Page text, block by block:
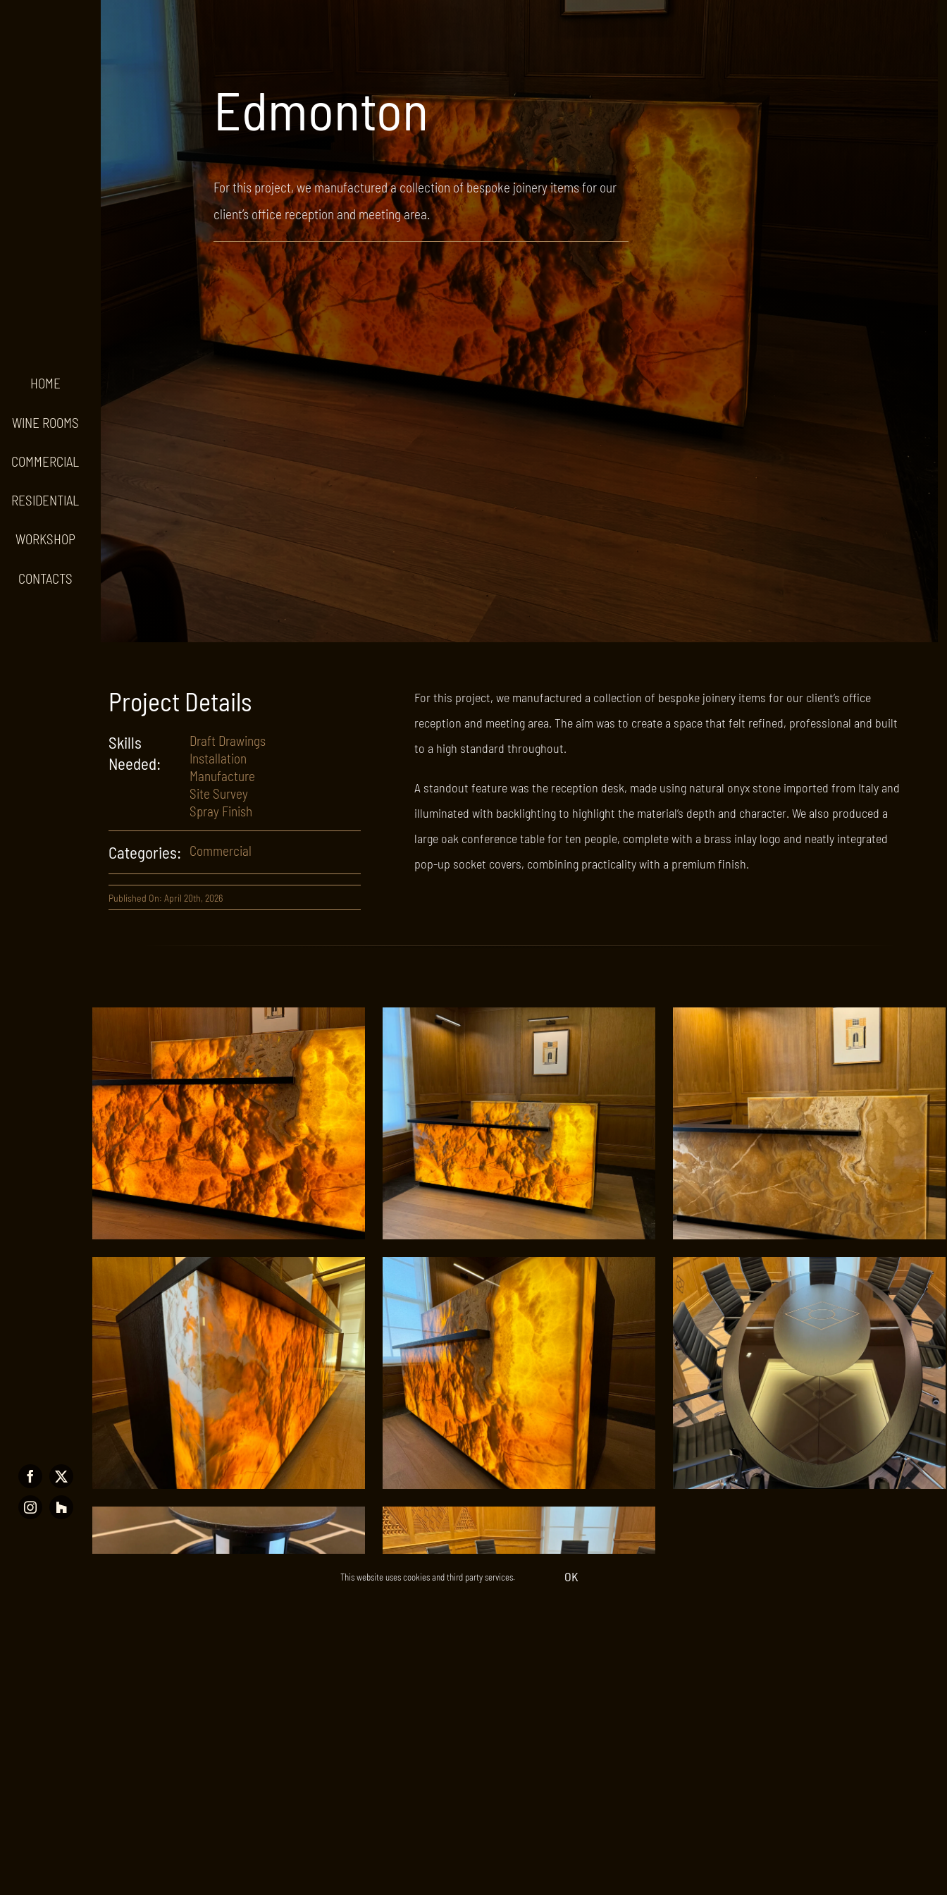
HOME
WINE ROOMS
COMMERCIAL
RESIDENTIAL
WORKSHOP
CONTACTS
Edmonton
For this project, we manufactured a collection of bespoke joinery items for our
client’s office reception and meeting area.
Project Details
Skills
Needed:
Draft Drawings
Installation
Manufacture
Site Survey
Spray Finish
Categories: Commercial
Published On: April 20th, 2026
For this project, we manufactured a collection of bespoke joinery items for our client’s office
reception and meeting area. The aim was to create a space that felt refined, professional and built
to a high standard throughout.
A standout feature was the reception desk, made using natural onyx stone imported from Italy and
illuminated with backlighting to highlight the material’s depth and character. We also produced a
large oak conference table for ten people, complete with a brass inlay logo and neatly integrated
pop-up socket covers, combining practicality with a premium finish.
This website uses cookies and third party services. OK